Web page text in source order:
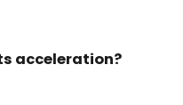
acceleration?